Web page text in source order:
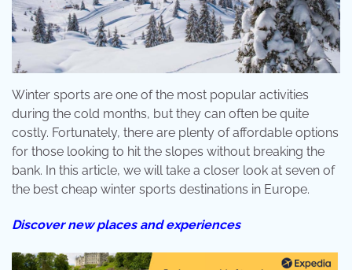
Winter sports are one of the most popular activities
during the cold months, but they can often be quite
costly. Fortunately, there are plenty of affordable options
for those looking to hit the slopes without breaking the
bank. In this article, we will take a closer look at seven of
the best cheap winter sports destinations in Europe.
Discover new places and experiences